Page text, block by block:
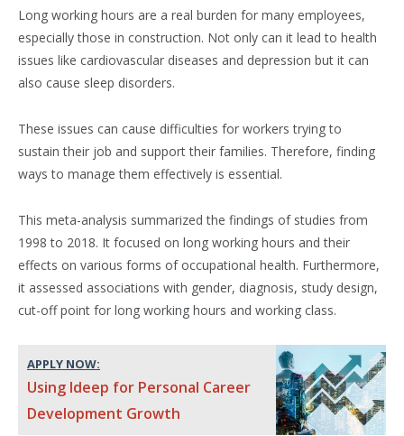
Long working hours are a real burden for many employees,
especially those in construction. Not only can it lead to health
issues like cardiovascular diseases and depression but it can
also cause sleep disorders.
These issues can cause difficulties for workers trying to
sustain their job and support their families. Therefore, finding
ways to manage them effectively is essential.
This meta-analysis summarized the findings of studies from
1998 to 2018. It focused on long working hours and their
effects on various forms of occupational health. Furthermore,
it assessed associations with gender, diagnosis, study design,
cut-off point for long working hours and working class.
APPLY NOW:
Using Ideep for Personal Career
Development Growth